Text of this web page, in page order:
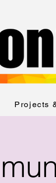
Projects